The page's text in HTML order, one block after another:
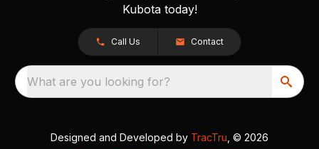
Kubota today!
Call Us Contact
What are you looking for?
Designed and Developed by TracTru , © 2026